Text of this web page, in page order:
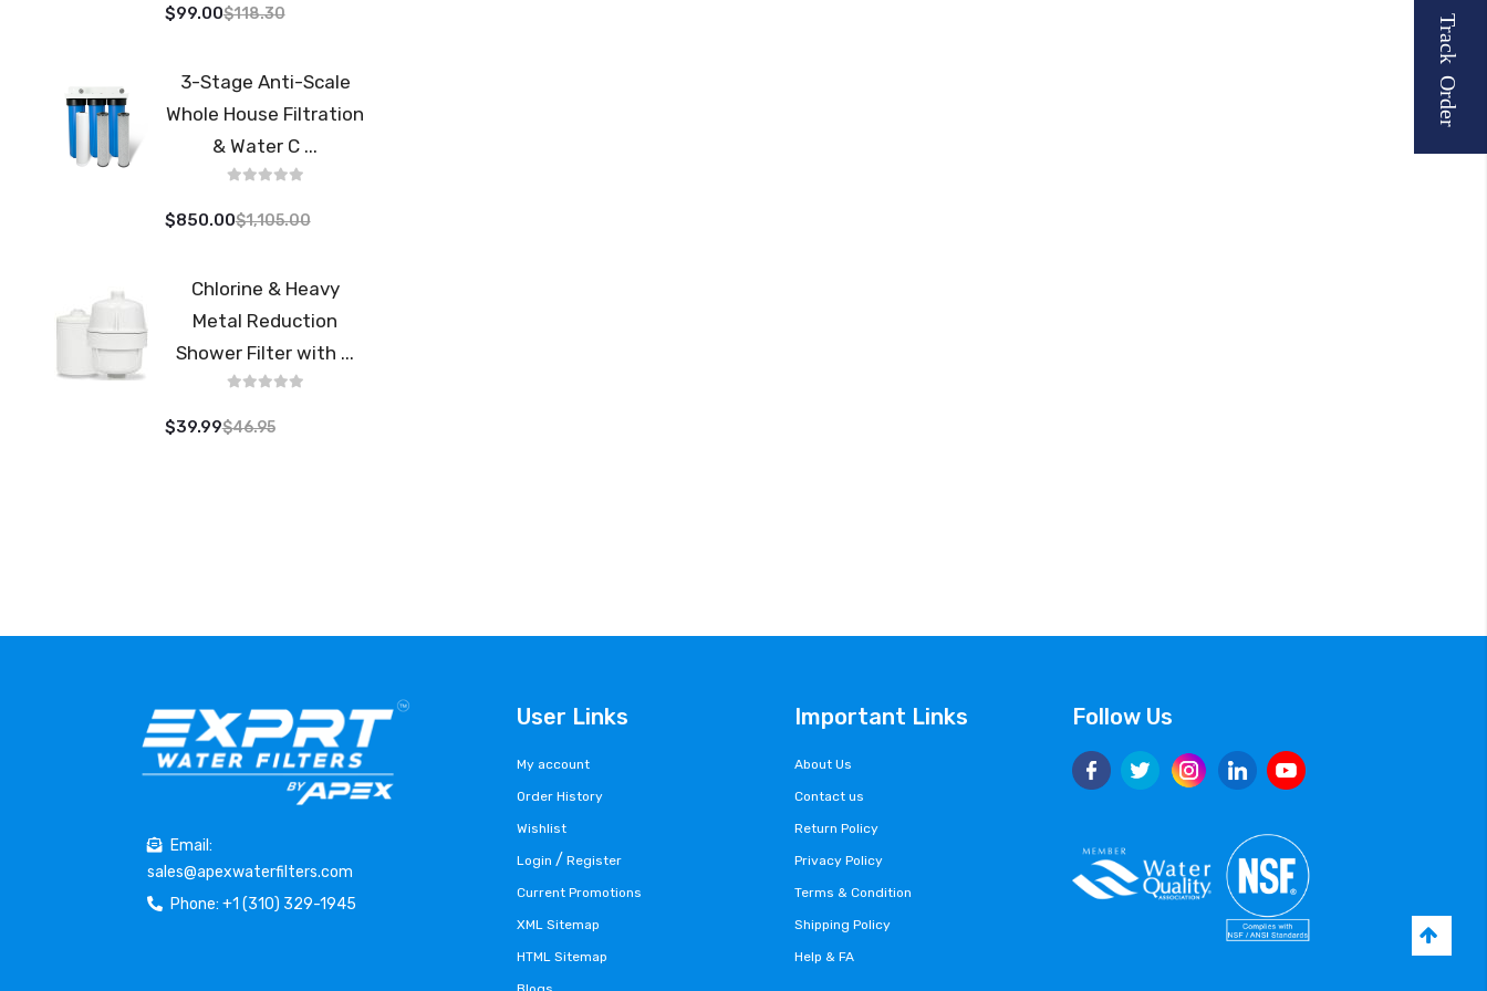
Track Order
$99.00$118.30
3-Stage Anti-Scale
Whole House Filtration
& Water C ...
$850.00$1,105.00
Chlorine & Heavy
Metal Reduction
Shower Filter with ...
$39.99$46.95
Email:
sales@apexwaterfilters.com
Phone: +1 (310) 329-1945
User Links
My account
Order History
Wishlist
Login /Register
Current Promotions
XML Sitemap
HTML Sitemap
Important Links
About Us
Contact us
Return Policy
Privacy Policy
Terms & Condition
Shipping Policy
Help & FA
Follow Us